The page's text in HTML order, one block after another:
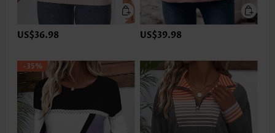
US$36.98 US$39.98
-35%